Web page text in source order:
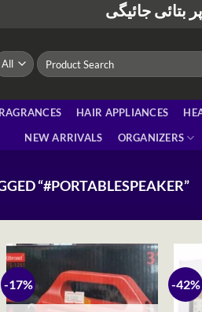
بتائی جائیگی
Search
for:
HAIR APPLIANCES
NEW ARRIVALS
ORGANIZERS
“#PORTABLESPEAKER”
-17% -42%